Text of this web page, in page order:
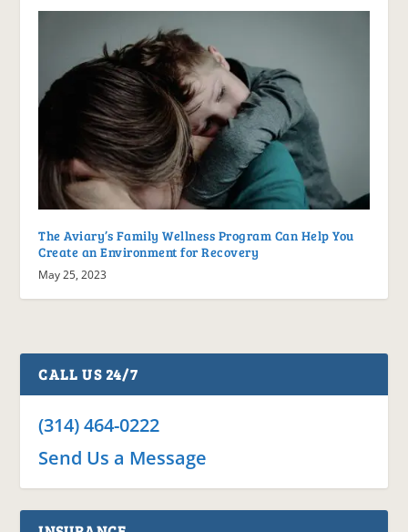
The Aviary’s Family Wellness Program Can Help You
Create an Environment for Recovery
May 25, 2023
CALL US 24/7
(314) 464-0222
Send Us a Message